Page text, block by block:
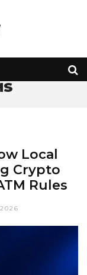
BITCOIN ATMS
Local
Crypto
Rules